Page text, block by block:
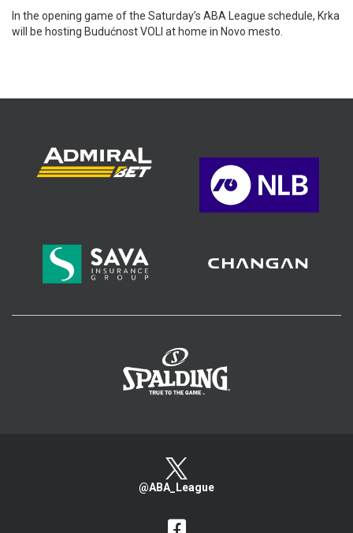
In the opening game of the Saturday’s ABA League schedule, Krka
will be hosting Budućnost VOLI at home in Novo mesto.
@ABA_League